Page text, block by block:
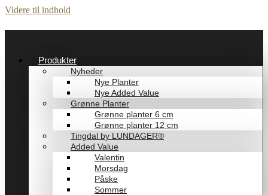
Videre til indhold
Produkter
Nyheder
Nye Planter
Nye Added Value
Grønne Planter
Grønne planter 6 cm
Grønne planter 12 cm
Tingdal by LUNDAGER®
Added Value
Valentin
Morsdag
Påske
Sommer